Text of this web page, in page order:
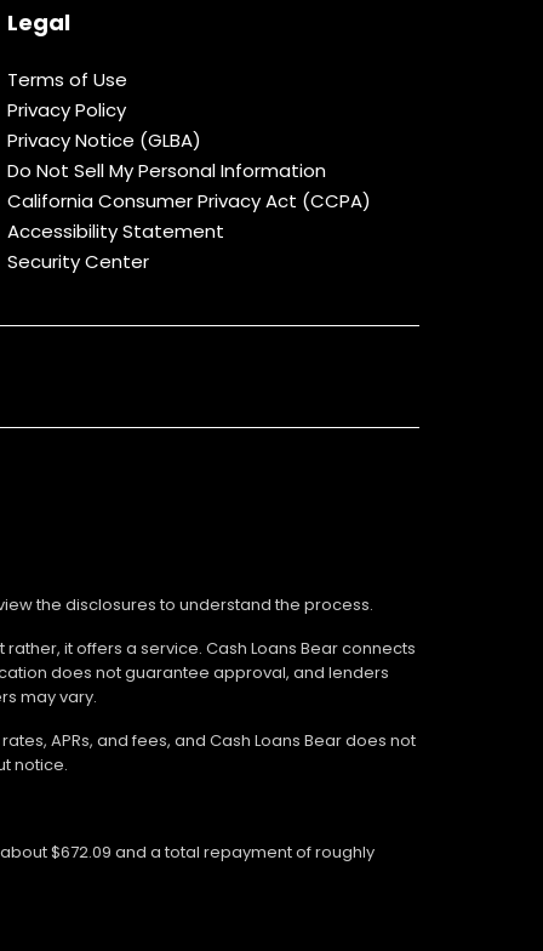
Legal
Terms of Use
Privacy Policy
Privacy Notice (GLBA)
Do Not Sell My Personal Information
California Consumer Privacy Act (CCPA)
Accessibility Statement
Security Center
the disclosures to understand the process.
it offers a service. Cash Loans Bear connects
does not guarantee approval, and lenders
may vary.
APRs, and fees, and Cash Loans Bear does not
notice.
$672.09 and a total repayment of roughly